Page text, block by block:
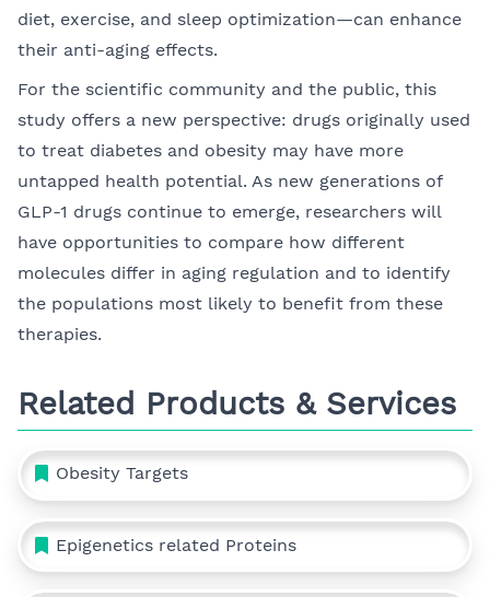
diet, exercise, and sleep optimization—can enhance
their anti-aging effects.
For the scientific community and the public, this
study offers a new perspective: drugs originally used
to treat diabetes and obesity may have more
untapped health potential. As new generations of
GLP-1 drugs continue to emerge, researchers will
have opportunities to compare how different
molecules differ in aging regulation and to identify
the populations most likely to benefit from these
therapies.
Related Products & Services
Obesity Targets
Epigenetics related Proteins